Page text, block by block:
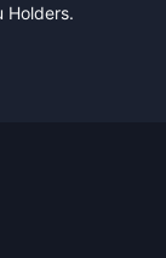
Holders.